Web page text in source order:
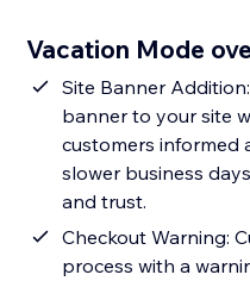
Vacation Mode
Site Banner
banner to your site
customers informed
slower business
and trust.
Checkout Warning:
process with a